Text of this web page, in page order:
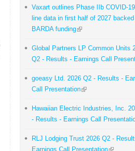
Vaxart outlines Phase IIb COVID-
line data in first half of 2027
BARDA funding
Global Partners LP Common Units
Q2 - Results - Earnings Call
goeasy Ltd. 2026 Q2 - Results -
Call Presentation
Hawaiian Electric Industries, Inc.
- Results - Earnings Call
RLJ Lodging Trust 2026 Q2 -
Earnings Call Presentation